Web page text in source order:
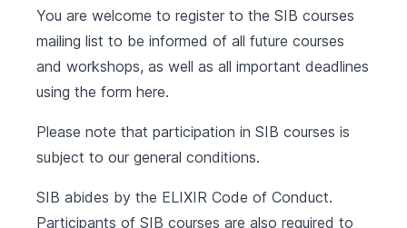
You are welcome to register to the SIB courses
mailing list to be informed of all future courses
and workshops, as well as all important deadlines
using the form here.
Please note that participation in SIB courses is
subject to our general conditions.
SIB abides by the ELIXIR Code of Conduct.
Participants of SIB courses are also required to